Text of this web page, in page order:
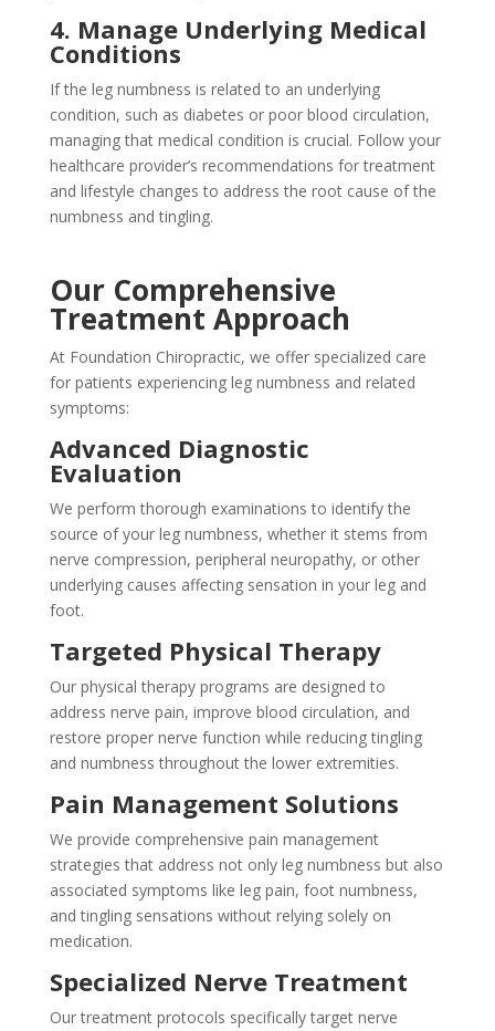
4. Manage Underlying Medical
Conditions
If the leg numbness is related to an underlying
condition, such as diabetes or poor blood circulation,
managing that medical condition is crucial. Follow your
healthcare provider’s recommendations for treatment
and lifestyle changes to address the root cause of the
numbness and tingling.
Our Comprehensive
Treatment Approach
At Foundation Chiropractic, we offer specialized care
for patients experiencing leg numbness and related
symptoms:
Advanced Diagnostic
Evaluation
We perform thorough examinations to identify the
source of your leg numbness, whether it stems from
nerve compression, peripheral neuropathy, or other
underlying causes affecting sensation in your leg and
foot.
Targeted Physical Therapy
Our physical therapy programs are designed to
address nerve pain, improve blood circulation, and
restore proper nerve function while reducing tingling
and numbness throughout the lower extremities.
Pain Management Solutions
We provide comprehensive pain management
strategies that address not only leg numbness but also
associated symptoms like leg pain, foot numbness,
and tingling sensations without relying solely on
medication.
Specialized Nerve Treatment
Our treatment protocols specifically target nerve